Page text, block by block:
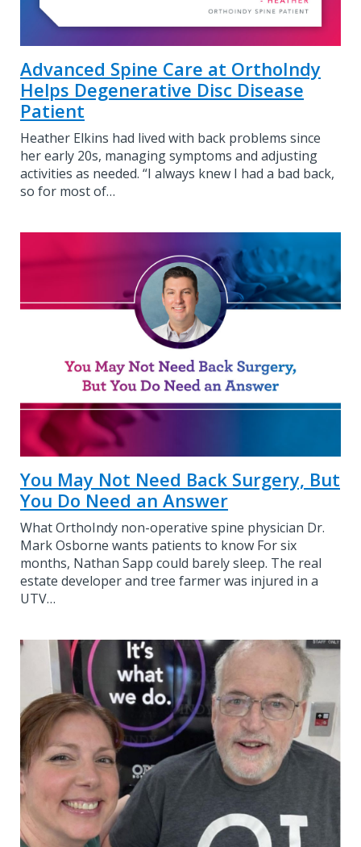
Advanced Spine Care at OrthoIndy
Helps Degenerative Disc Disease
Patient
Heather Elkins had lived with back problems since
her early 20s, managing symptoms and adjusting
activities as needed. “I always knew I had a bad back,
so for most of…
You May Not Need Back Surgery, But
You Do Need an Answer
What OrthoIndy non-operative spine physician Dr.
Mark Osborne wants patients to know For six
months, Nathan Sapp could barely sleep. The real
estate developer and tree farmer was injured in a
UTV…